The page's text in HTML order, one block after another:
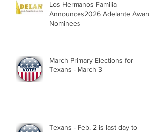
Los Hermanos Familia
Announces2026 Adelante Award
Nominees
March Primary Elections for
Texans - March 3
Texans - Feb. 2 is last day to